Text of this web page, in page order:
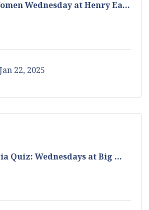
Wednesday at Henry Ea...
22, 2025
Quiz: Wednesdays at Big ...